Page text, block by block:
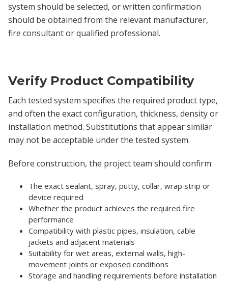
system should be selected, or written confirmation
should be obtained from the relevant manufacturer,
fire consultant or qualified professional.
Verify Product Compatibility
Each tested system specifies the required product type,
and often the exact configuration, thickness, density or
installation method. Substitutions that appear similar
may not be acceptable under the tested system.
Before construction, the project team should confirm:
The exact sealant, spray, putty, collar, wrap strip or
device required
Whether the product achieves the required fire
performance
Compatibility with plastic pipes, insulation, cable
jackets and adjacent materials
Suitability for wet areas, external walls, high-
movement joints or exposed conditions
Storage and handling requirements before installation